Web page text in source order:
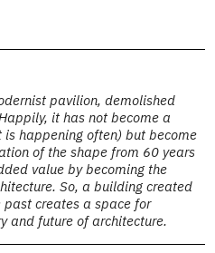
pavilion, demolished
it has not become a
happening often) but become
of the shape from 60 years
value by becoming the
So, a building created
creates a space for
and future of architecture.